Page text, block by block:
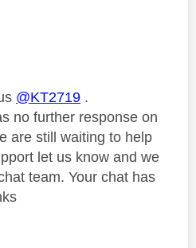
@KT2719 .
no further response on
are still waiting to help
let us know and we
team. Your chat has